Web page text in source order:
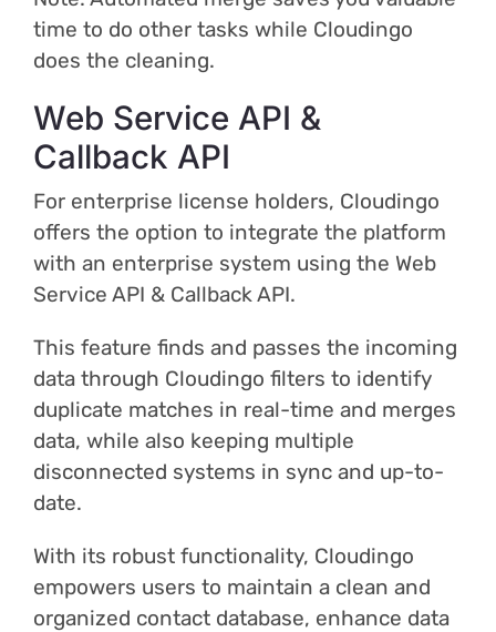
time to do other tasks while Cloudingo
does the cleaning.
Web Service API &
Callback API
For enterprise license holders, Cloudingo
offers the option to integrate the platform
with an enterprise system using the Web
Service API & Callback API.
This feature finds and passes the incoming
data through Cloudingo filters to identify
duplicate matches in real-time and merges
data, while also keeping multiple
disconnected systems in sync and up-to-
date.
With its robust functionality, Cloudingo
empowers users to maintain a clean and
organized contact database, enhance data